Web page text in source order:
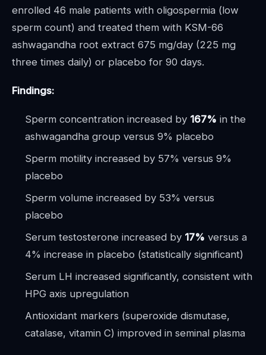
enrolled 46 male patients with oligospermia (low
sperm count) and treated them with KSM-66
ashwagandha root extract 675 mg/day (225 mg
three times daily) or placebo for 90 days.
Findings:
Sperm concentration increased by 167% in the
ashwagandha group versus 9% placebo
Sperm motility increased by 57% versus 9%
placebo
Sperm volume increased by 53% versus
placebo
Serum testosterone increased by 17% versus a
4% increase in placebo (statistically significant)
Serum LH increased significantly, consistent with
HPG axis upregulation
Antioxidant markers (superoxide dismutase,
catalase, vitamin C) improved in seminal plasma